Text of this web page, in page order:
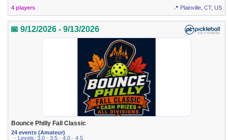
4 players 📍 Plainville, CT, US
📅 9/12/2026 - 9/13/2026
Bounce Philly Fall Classic
24 events (Amateur)
· Levels: 3.0 · 3.5 · 4.0 · 4.5